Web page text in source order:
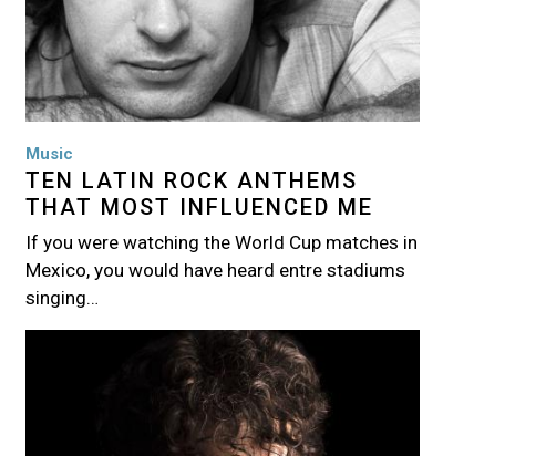
Music
TEN LATIN ROCK ANTHEMS
THAT MOST INFLUENCED ME
If you were watching the World Cup matches in
Mexico, you would have heard entre stadiums
singing…